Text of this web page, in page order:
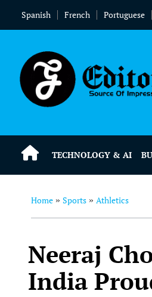
Spanish French Portuguese
TECHNOLOGY & AI
Home » Sports » Athletics
Neeraj
India